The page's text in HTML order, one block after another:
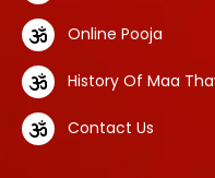
Online Pooja
History Of Maa
Contact Us